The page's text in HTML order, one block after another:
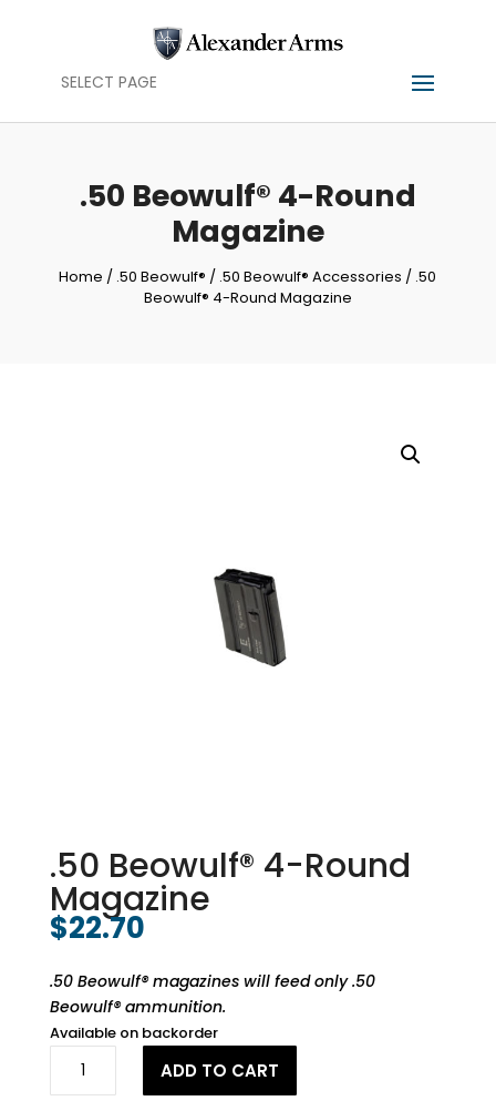
SELECT PAGE
.50 Beowulf® 4-Round
Magazine
Home / .50 Beowulf® / .50 Beowulf® Accessories / .50
Beowulf® 4-Round Magazine
.50 Beowulf® 4-Round
Magazine
$22.70
.50 Beowulf® magazines will feed only .50
Beowulf® ammunition.
Available on backorder
Beowulf®
ADD TO CART